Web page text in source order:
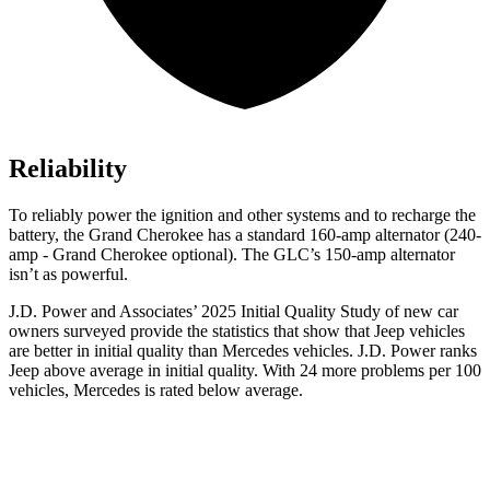
Reliability
To reliably power the ignition and other systems and to recharge the
battery, the Grand Cherokee has a standard 160-amp alternator (240-
amp - Grand Cherokee optional). The GLC’s 150-amp alternator
isn’t as powerful.
J.D. Power and Associates’ 2025 Initial Quality Study of new car
owners surveyed provide the statistics that show that Jeep vehicles
are better in initial quality than Mercedes vehicles. J.D. Power ranks
Jeep above average in initial quality. With 24 more problems per 100
vehicles, Mercedes is rated below average.